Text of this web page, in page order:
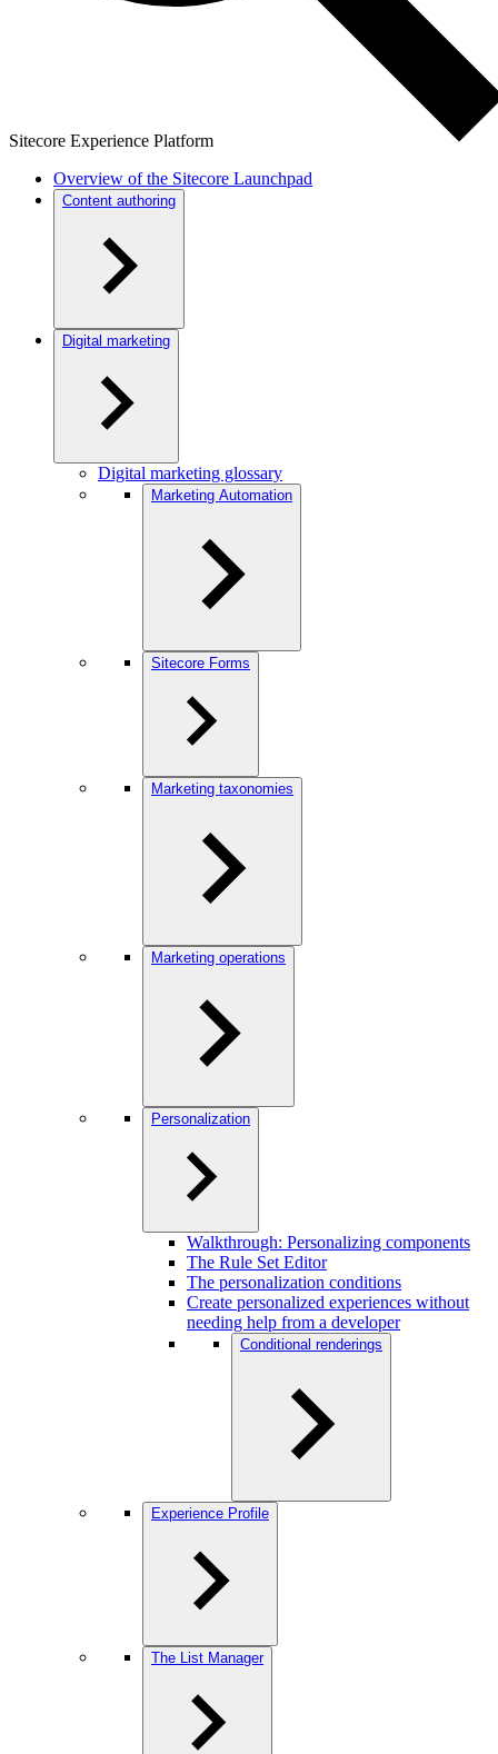
Sitecore Experience Platform
Overview of the Sitecore Launchpad
Content authoring
Digital marketing
Digital marketing glossary
Marketing Automation
Sitecore Forms
Marketing taxonomies
Marketing operations
Personalization
Walkthrough: Personalizing components
The Rule Set Editor
The personalization conditions
Create personalized experiences without
needing help from a developer
Conditional renderings
Experience Profile
The List Manager